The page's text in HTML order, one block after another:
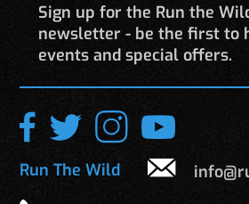
Sign up for the Run the
newsletter - be the first to
events and special offers.
Run The Wild